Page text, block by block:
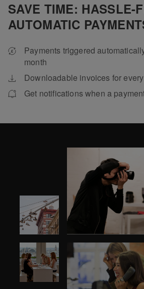
SAVE TIME: HASSLE-
AUTOMATIC
Payments triggered
month
Downloadable invoices for
Get notifications when a